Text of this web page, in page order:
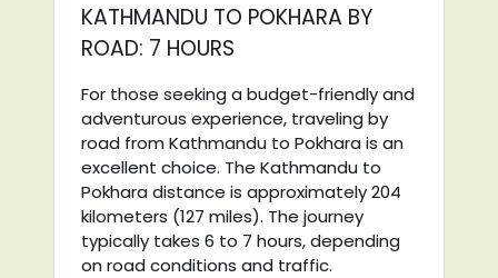
KATHMANDU TO POKHARA BY
ROAD: 7 HOURS
For those seeking a budget-friendly and
adventurous experience, traveling by
road from Kathmandu to Pokhara is an
excellent choice. The Kathmandu to
Pokhara distance is approximately 204
kilometers (127 miles). The journey
typically takes 6 to 7 hours, depending
on road conditions and traffic.